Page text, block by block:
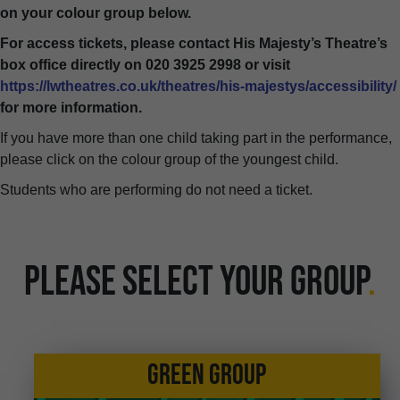
on your colour group below.
For access tickets, please contact His Majesty’s Theatre’s
box office directly on 020 3925 2998 or visit
https://lwtheatres.co.uk/theatres/his-majestys/accessibility/
for more information.
If you have more than one child taking part in the performance,
please click on the colour group of the youngest child.
Students who are performing do not need a ticket.
PLEASE SELECT YOUR GROUP.
GREEN GROUP